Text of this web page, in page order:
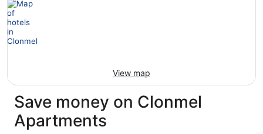
View map
Save money on Clonmel
Apartments